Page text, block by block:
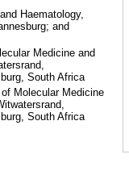
Haematology,
and
Medicine and
South Africa
Molecular Medicine
South Africa